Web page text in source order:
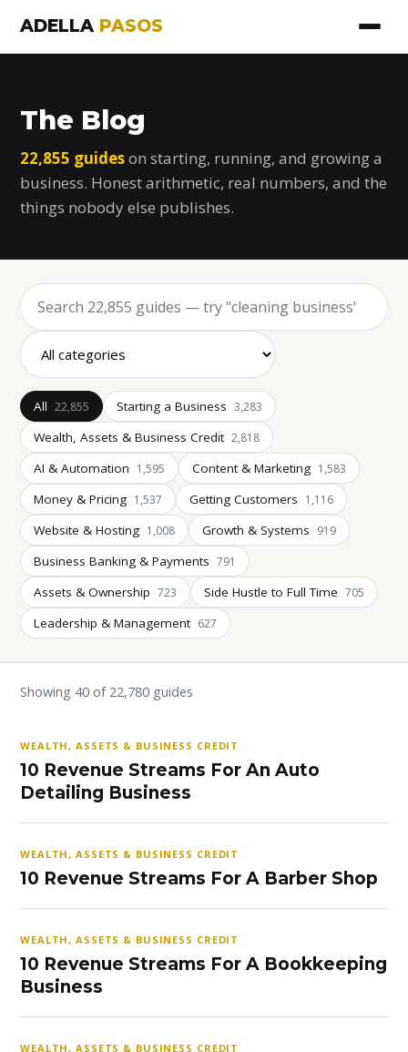
ADELLA PASOS
The Blog
22,855 guideson starting, running, and growing a
business. Honest arithmetic, real numbers, and the
things nobody else publishes.
All 22,855 Starting a Business 3,283
Wealth, Assets & Business Credit 2,818
AI & Automation 1,595 Content & Marketing 1,583
Money & Pricing 1,537 Getting Customers 1,116
Website & Hosting 1,008 Growth & Systems 919
Business Banking & Payments 791
Assets & Ownership 723 Side Hustle to Full Time 705
Leadership & Management 627
Showing 40 of 22,780 guides
WEALTH, ASSETS & BUSINESS CREDIT
10 Revenue Streams For An Auto
Detailing Business
WEALTH, ASSETS & BUSINESS CREDIT
10 Revenue Streams For A Barber Shop
WEALTH, ASSETS & BUSINESS CREDIT
10 Revenue Streams For A Bookkeeping
Business
WEALTH, ASSETS & BUSINESS CREDIT